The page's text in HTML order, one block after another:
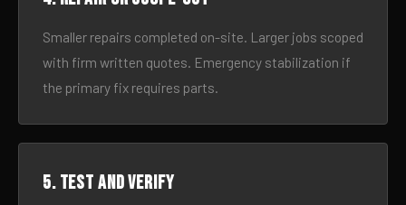
Smaller repairs completed on-site. Larger jobs scoped
with firm written quotes. Emergency stabilization if
the primary fix requires parts.
5. Test and verify